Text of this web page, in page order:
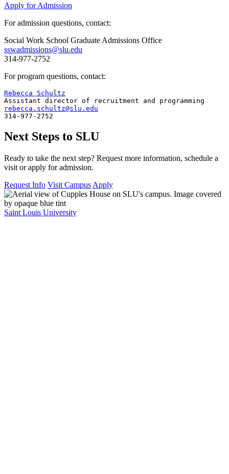
Apply for Admission
For admission questions, contact:
Social Work School Graduate Admissions Office
sswadmissions@slu.edu
314-977-2752
For program questions, contact:
Rebecca Schultz
rebecca.schultz@slu.edu
314-977-2752
Next Steps to SLU
Ready to take the next step? Request more information, schedule a
visit or apply for admission.
Request Info Visit Campus Apply
Saint Louis University